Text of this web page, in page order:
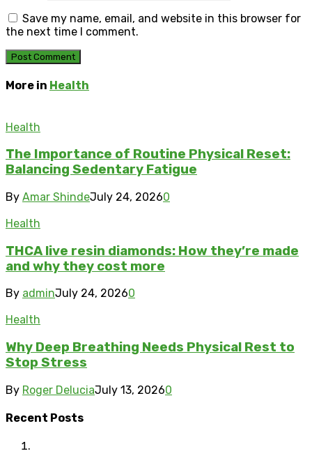
Save my name, email, and website in this browser for
the next time I comment.
More in Health
Health
The Importance of Routine Physical Reset:
Balancing Sedentary Fatigue
By Amar ShindeJuly 24, 20260
Health
THCA live resin diamonds: How they’re made
and why they cost more
By adminJuly 24, 20260
Health
Why Deep Breathing Needs Physical Rest to
Stop Stress
By Roger DeluciaJuly 13, 20260
Recent Posts